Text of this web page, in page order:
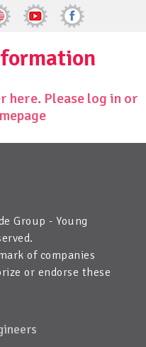
here. Please log in or
Group - Young
of companies
or endorse these